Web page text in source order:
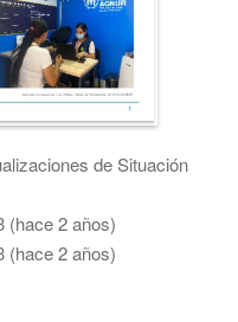
de Situación
(hace 2 años)
(hace 2 años)